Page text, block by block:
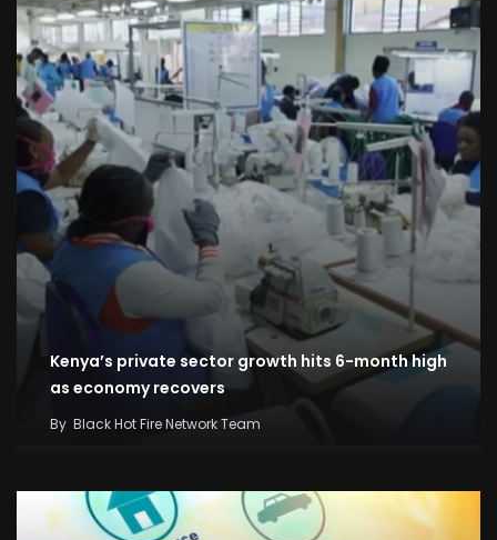
Kenya’s private sector growth hits 6-month high
as economy recovers
By Black Hot Fire Network Team